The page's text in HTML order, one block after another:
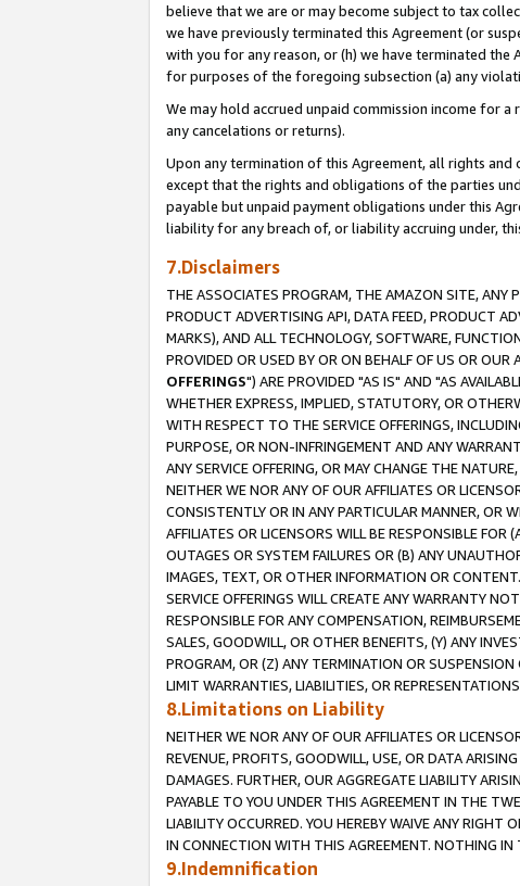
believe that we are or may become subject to tax
we have previously terminated this Agreement (or
with you for any reason, or (h) we have terminated
for purposes of the foregoing subsection (a) any
We may hold accrued unpaid commission income for
any cancelations or returns).
Upon any termination of this Agreement, all rights
except that the rights and obligations of the parties
payable but unpaid payment obligations under this
liability for any breach of, or liability accruing under,
7.Disclaimers
THE ASSOCIATES PROGRAM, THE AMAZON SITE, ANY
PRODUCT ADVERTISING API, DATA FEED, PRODUCT
MARKS), AND ALL TECHNOLOGY, SOFTWARE,
PROVIDED OR USED BY OR ON BEHALF OF US OR
OFFERINGS") ARE PROVIDED "AS IS" AND "AS
WHETHER EXPRESS, IMPLIED, STATUTORY, OR
WITH RESPECT TO THE SERVICE OFFERINGS,
PURPOSE, OR NON-INFRINGEMENT AND ANY
ANY SERVICE OFFERING, OR MAY CHANGE THE
NEITHER WE NOR ANY OF OUR AFFILIATES OR
CONSISTENTLY OR IN ANY PARTICULAR MANNER, OR
AFFILIATES OR LICENSORS WILL BE RESPONSIBLE
OUTAGES OR SYSTEM FAILURES OR (B) ANY
IMAGES, TEXT, OR OTHER INFORMATION OR
SERVICE OFFERINGS WILL CREATE ANY WARRANTY
RESPONSIBLE FOR ANY COMPENSATION,
SALES, GOODWILL, OR OTHER BENEFITS, (Y) ANY
PROGRAM, OR (Z) ANY TERMINATION OR
LIMIT WARRANTIES, LIABILITIES, OR
8.Limitations on Liability
NEITHER WE NOR ANY OF OUR AFFILIATES OR
REVENUE, PROFITS, GOODWILL, USE, OR DATA
DAMAGES. FURTHER, OUR AGGREGATE LIABILITY
PAYABLE TO YOU UNDER THIS AGREEMENT IN THE
LIABILITY OCCURRED. YOU HEREBY WAIVE ANY RIGHT
IN CONNECTION WITH THIS AGREEMENT. NOTHING IN
9.Indemnification